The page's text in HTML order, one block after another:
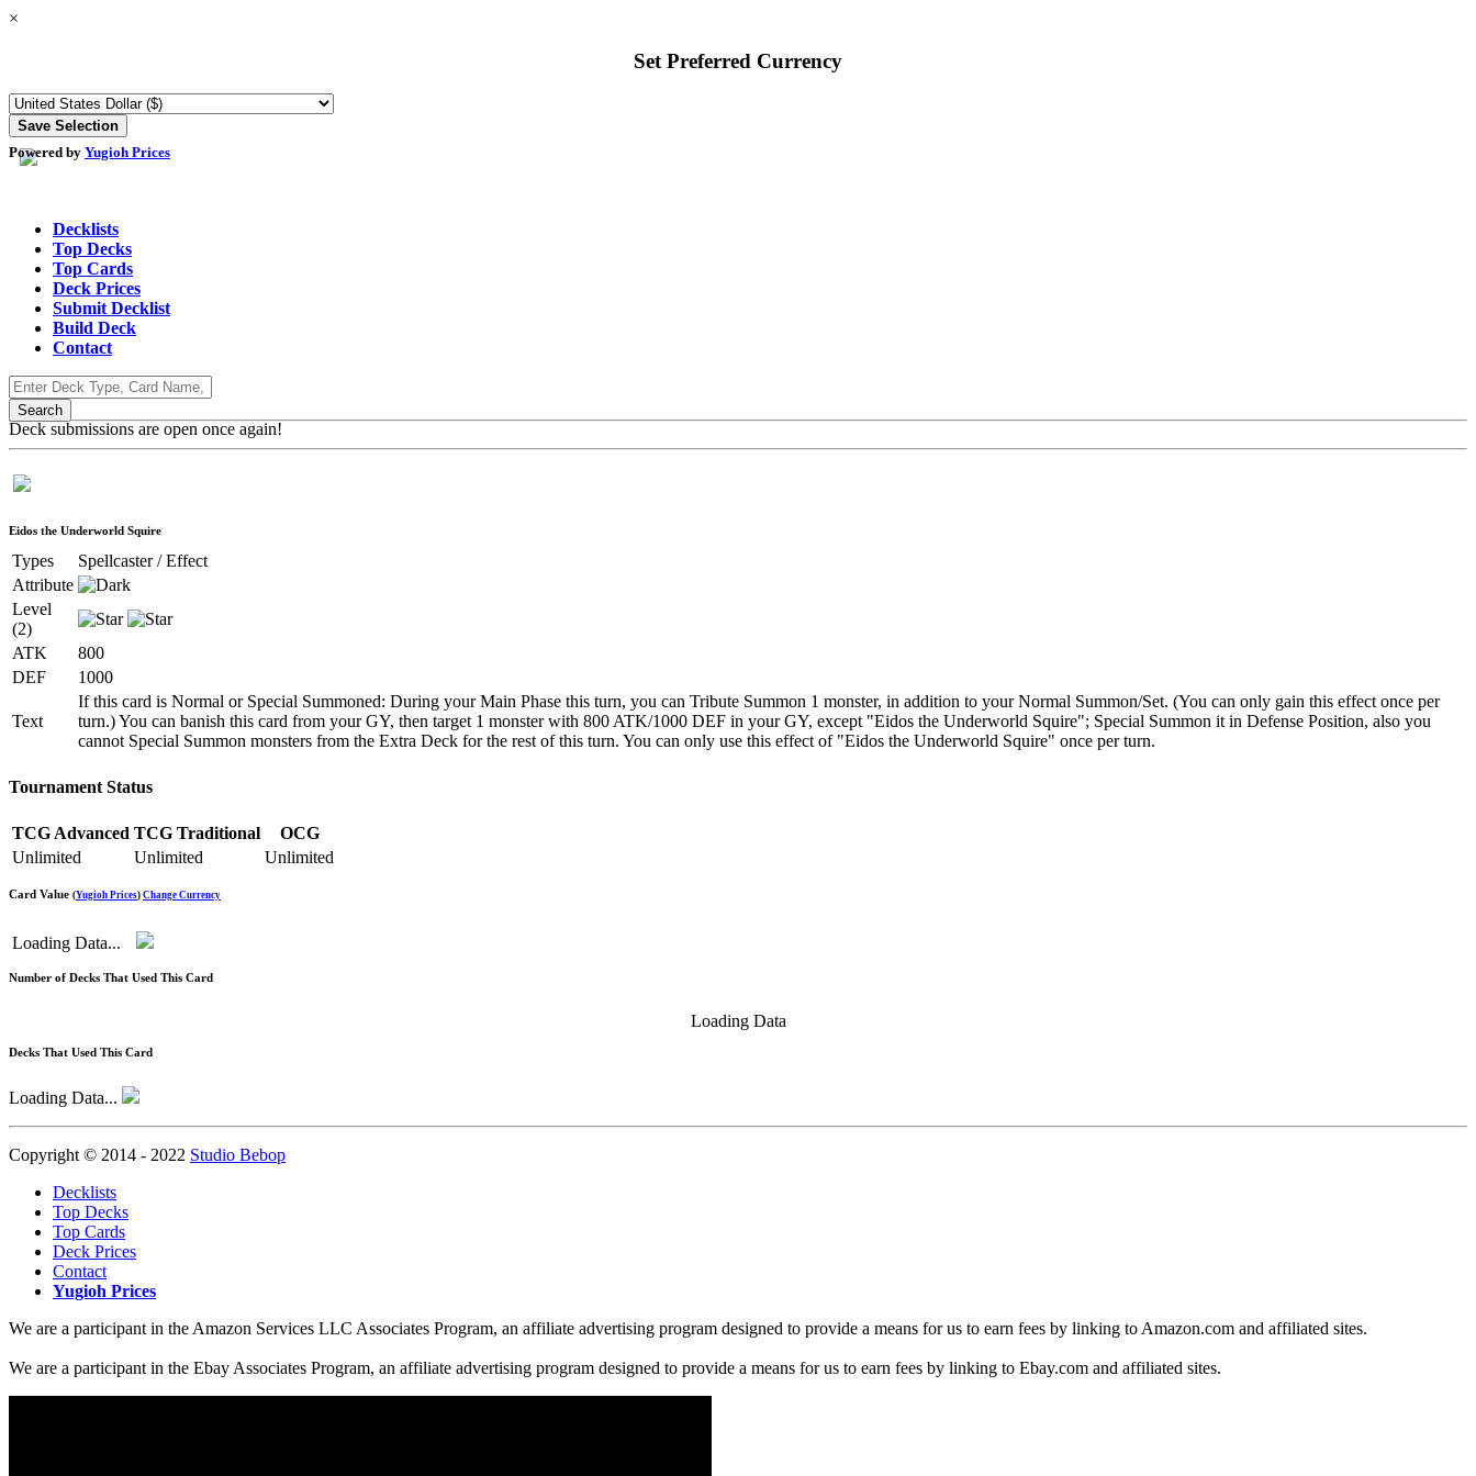
×
Set Preferred Currency
Powered by Yugioh Prices
Decklists
Top Decks
Top Cards
Deck Prices
Submit Decklist
Build Deck
Contact
Deck submissions are open once again!
Eidos the Underworld Squire
Types
Spellcaster / Effect
Attribute
Level
(2)
ATK
800
DEF
1000
Text
If this card is Normal or Special Summoned: During your Main Phase this turn, you can Tribute Summon 1 monster, in addition to your Normal Summon/Set. (You can only gain this effect once per
turn.) You can banish this card from your GY, then target 1 monster with 800 ATK/1000 DEF in your GY, except "Eidos the Underworld Squire"; Special Summon it in Defense Position, also you
cannot Special Summon monsters from the Extra Deck for the rest of this turn. You can only use this effect of "Eidos the Underworld Squire" once per turn.
Tournament Status
TCG Advanced TCG Traditional
OCG
Unlimited
Unlimited Unlimited
Card Value (Yugioh Prices) Change Currency
Loading Data...
Number of Decks That Used This Card
Loading Data
Decks That Used This Card
Loading Data...
Copyright © 2014 - 2022 Studio Bebop
Decklists
Top Decks
Top Cards
Deck Prices
Contact
Yugioh Prices
We are a participant in the Amazon Services LLC Associates Program, an affiliate advertising program designed to provide a means for us to earn fees by linking to Amazon.com and affiliated sites.
We are a participant in the Ebay Associates Program, an affiliate advertising program designed to provide a means for us to earn fees by linking to Ebay.com and affiliated sites.